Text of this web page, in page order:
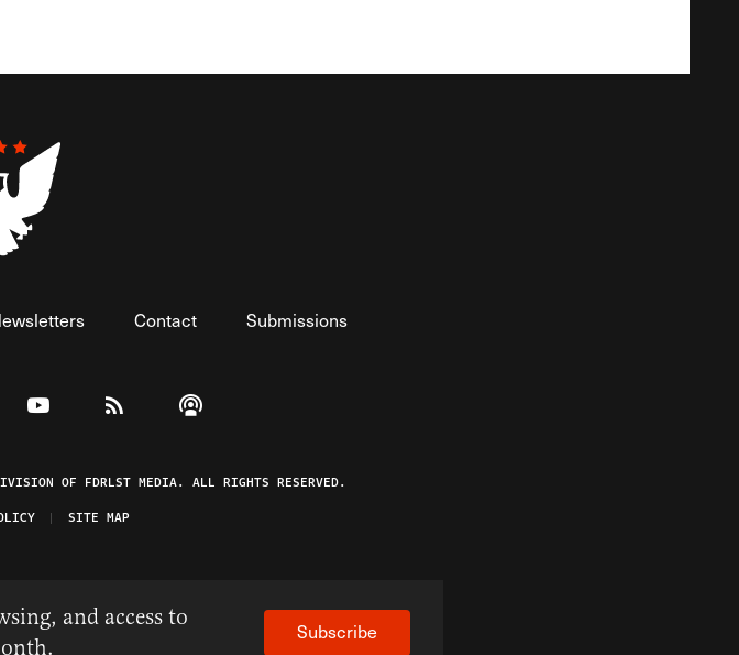
Contact Submissions
on Twitter
Federalist on Instagram
Watch The Federalist on YouTube
View The Federalist RSS Feed
Listen to The Federalist Podcast
OF FDRLST MEDIA. ALL RIGHTS RESERVED.
SITE MAP
and access to
Subscribe